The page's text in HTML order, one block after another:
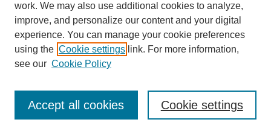
Enter search terms:
work. We may also use additional cookies to analyze,
improve, and personalize our content and your digital
experience. You can manage your cookie preferences
using the Cookie settings link. For more information,
see our Cookie Policy
Cookie settings
Accept all cookies